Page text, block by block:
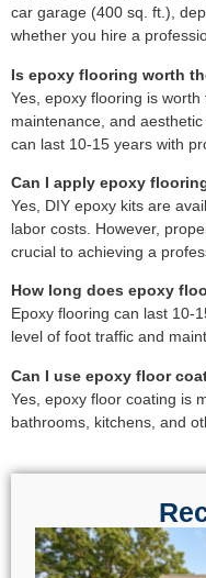
car garage (400 sq. ft.),
whether you hire a
Is epoxy flooring worth
Yes, epoxy flooring is
maintenance, and
can last 10-15 years with
Can I apply epoxy
Yes, DIY epoxy kits are
labor costs. However,
crucial to achieving a
How long does epoxy
Epoxy flooring can last 10-
level of foot traffic and
Can I use epoxy floor
Yes, epoxy floor coating is
bathrooms, kitchens, and